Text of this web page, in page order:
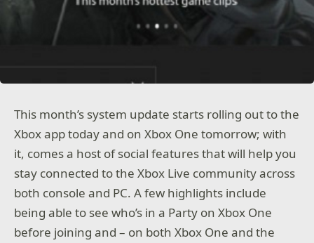
This month’s system update starts rolling out to the
Xbox app today and on Xbox One tomorrow; with
it, comes a host of social features that will help you
stay connected to the Xbox Live community across
both console and PC. A few highlights include
being able to see who’s in a Party on Xbox One
before joining and – on both Xbox One and the